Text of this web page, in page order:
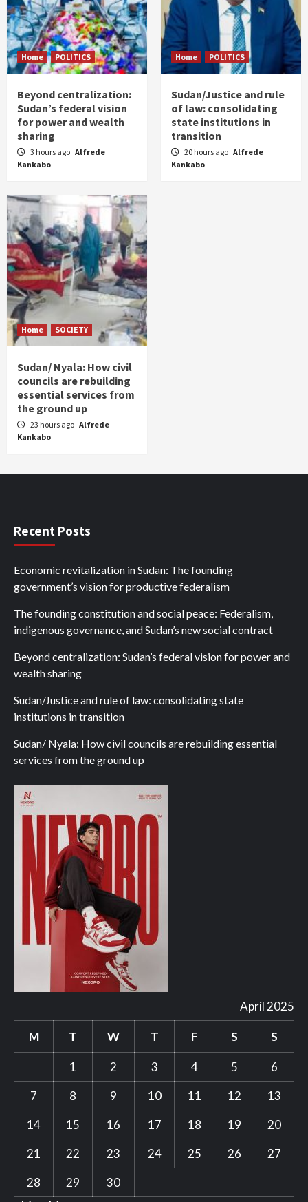
Home POLITICS
Beyond centralization:
Sudan’s federal vision
for power and wealth
sharing
3 hours ago Alfrede
Kankabo
Home POLITICS
Sudan/Justice and rule
of law: consolidating
state institutions in
transition
20 hours ago Alfrede
Kankabo
Home SOCIETY
Sudan/ Nyala: How civil
councils are rebuilding
essential services from
the ground up
23 hours ago Alfrede
Kankabo
Recent Posts
Economic revitalization in Sudan: The founding
government’s vision for productive federalism
The founding constitution and social peace: Federalism,
indigenous governance, and Sudan’s new social contract
Beyond centralization: Sudan’s federal vision for power and
wealth sharing
Sudan/Justice and rule of law: consolidating state
institutions in transition
Sudan/ Nyala: How civil councils are rebuilding essential
services from the ground up
April 2025
M T W T F S S
1 2 3 4 5
6
7
8 9 10 11 12
13
14
15 16 17 18 19
20
21
22 23 24 25 26
27
28
29
30